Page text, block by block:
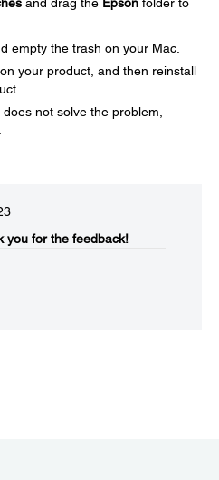
empty the trash on your Mac.
your product, and then reinstall
not solve the problem,
you for the feedback!